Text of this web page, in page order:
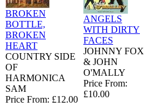
BROKEN
BOTTLE,
BROKEN
HEART
COUNTRY SIDE
OF
HARMONICA
SAM
Price From: £12.00
ANGELS
WITH DIRTY
FACES
JOHNNY FOX
& JOHN
O'MALLY
Price From:
£10.00